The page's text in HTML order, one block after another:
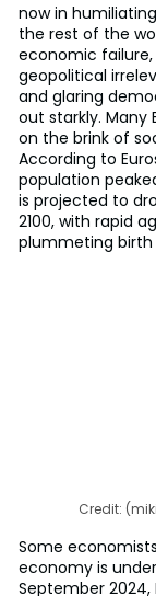
now in
the rest of the
economic
geopolitical
and glaring
out starkly. Many
on the brink of
According to
population
is projected to
2100, with rapid
plummeting birth
Credit:
Some
economy is
September